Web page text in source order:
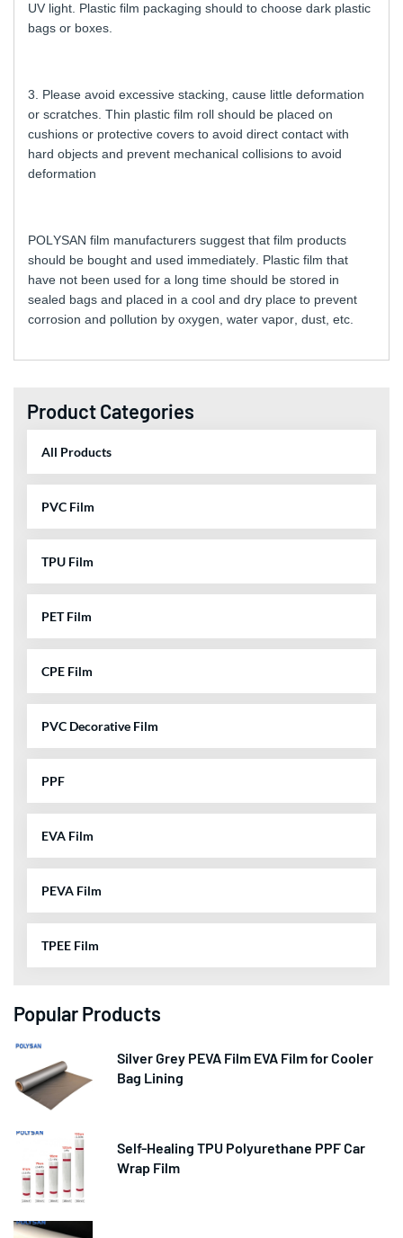
UV light. Plastic film packaging should to choose dark plastic
bags or boxes.
3. Please avoid excessive stacking, cause little deformation
or scratches. Thin plastic film roll should be placed on
cushions or protective covers to avoid direct contact with
hard objects and prevent mechanical collisions to avoid
deformation
POLYSAN film manufacturers suggest that film products
should be bought and used immediately. Plastic film that
have not been used for a long time should be stored in
sealed bags and placed in a cool and dry place to prevent
corrosion and pollution by oxygen, water vapor, dust, etc.
Product Categories
All Products
PVC Film
TPU Film
PET Film
CPE Film
PVC Decorative Film
PPF
EVA Film
PEVA Film
TPEE Film
Popular Products
Silver Grey PEVA Film EVA Film for Cooler
Bag Lining
Self-Healing TPU Polyurethane PPF Car
Wrap Film